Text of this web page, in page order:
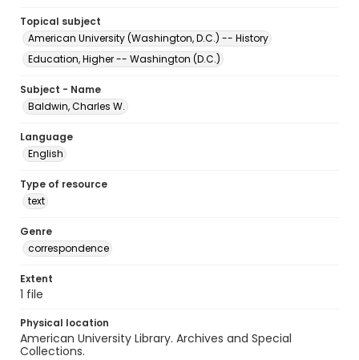
Topical subject
American University (Washington, D.C.) -- History
Education, Higher -- Washington (D.C.)
Subject - Name
Baldwin, Charles W.
Language
English
Type of resource
text
Genre
correspondence
Extent
1 file
Physical location
American University Library. Archives and Special
Collections.